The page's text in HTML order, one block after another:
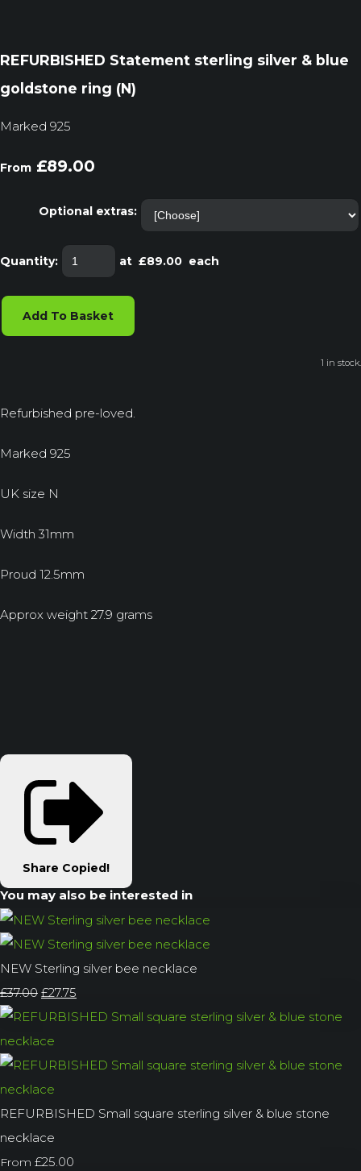
REFURBISHED Statement sterling silver & blue
goldstone ring (N)
Marked 925
From £89.00
Optional extras:
Quantity: at £89.00 each
Add To Basket
1 in stock.
Refurbished pre-loved.
Marked 925
UK size N
Width 31mm
Proud 12.5mm
Approx weight 27.9 grams
Share Copied!
You may also be interested in
NEW Sterling silver bee necklace
£37.00 £27.75
REFURBISHED Small square sterling silver & blue stone
necklace
From £25.00